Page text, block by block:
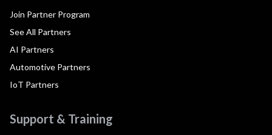
Join Partner Program
See All Partners
AI Partners
Automotive Partners
IoT Partners
Support & Training